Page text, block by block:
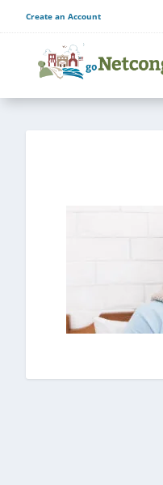
Create an Account